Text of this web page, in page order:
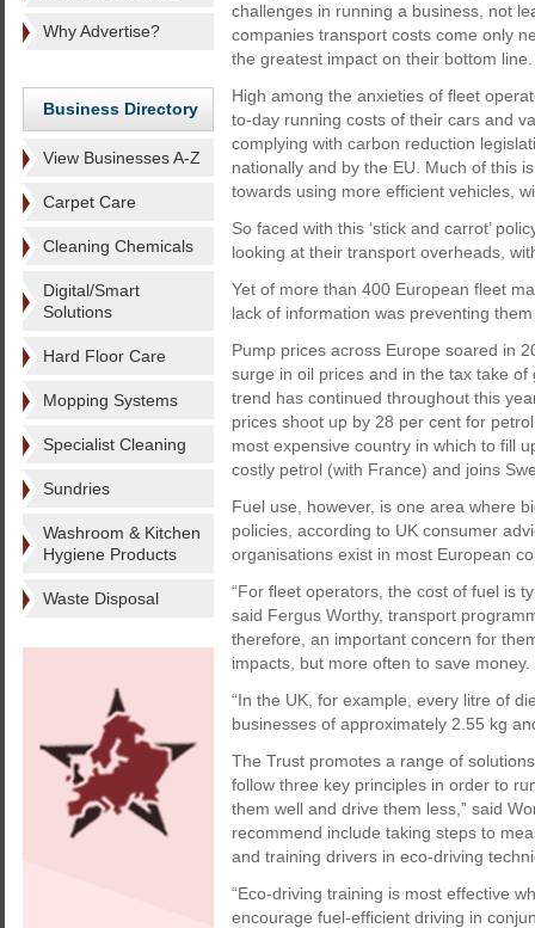
Why Advertise?
Business Directory
View Businesses A-Z
Carpet Care
Cleaning Chemicals
Digital/Smart
Solutions
Hard Floor Care
Mopping Systems
Specialist Cleaning
Sundries
Washroom & Kitchen
Hygiene Products
Waste Disposal
challenges in running a business, not
companies transport costs come only
the greatest impact on their bottom line.
High among the anxieties of fleet
to-day running costs of their cars and
complying with carbon reduction
nationally and by the EU. Much of this
towards using more efficient vehicles,
So faced with this ‘stick and carrot’
looking at their transport overheads,
Yet of more than 400 European fleet
lack of information was preventing
Pump prices across Europe soared in
surge in oil prices and in the tax take
trend has continued throughout this
prices shoot up by 28 per cent for
most expensive country in which to fill
costly petrol (with France) and joins
Fuel use, however, is one area where
policies, according to UK consumer
organisations exist in most European
“For fleet operators, the cost of fuel is
said Fergus Worthy, transport
therefore, an important concern for
impacts, but more often to save money.
“In the UK, for example, every litre of
businesses of approximately 2.55 kg
The Trust promotes a range of
follow three key principles in order to
them well and drive them less,” said
recommend include taking steps to
and training drivers in eco-driving
“Eco-driving training is most effective
encourage fuel-efficient driving in